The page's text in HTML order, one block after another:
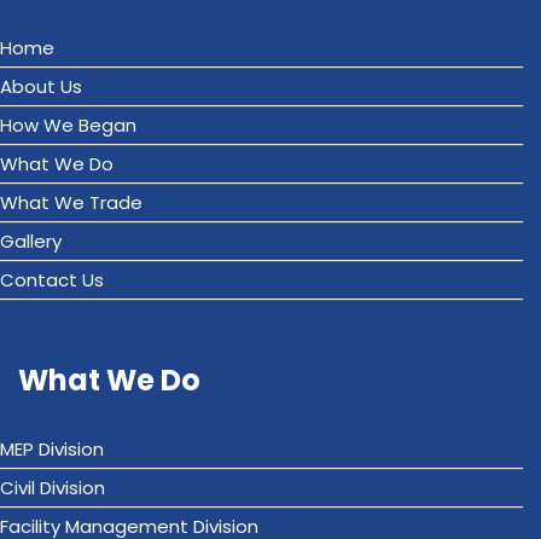
Home
About Us
How We Began
What We Do
What We Trade
Gallery
Contact Us
What We Do
MEP Division
Civil Division
Facility Management Division